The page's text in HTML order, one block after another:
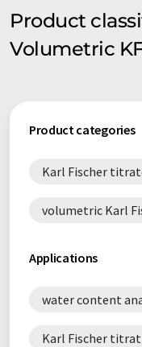
Product
Volumetric
Product categories
Karl Fischer
volumetric Karl
Applications
water content
Karl Fischer